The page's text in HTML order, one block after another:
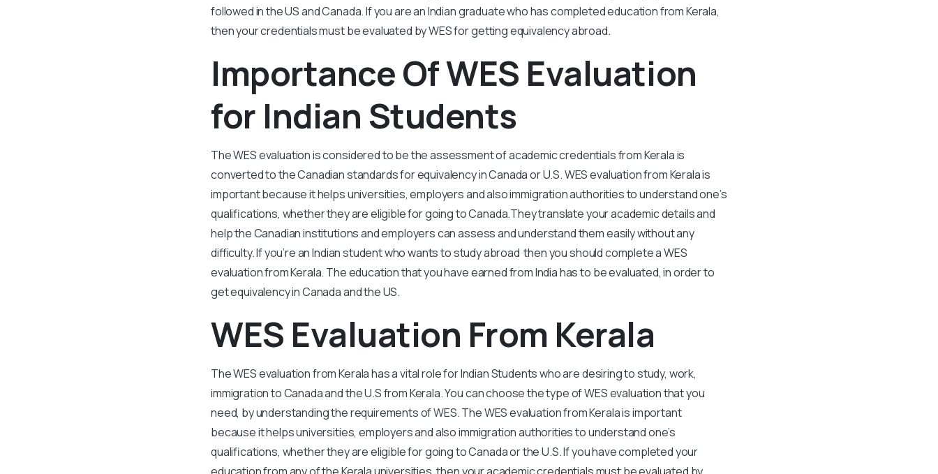
followed in the US and Canada. If you are an Indian graduate who has completed education from Kerala,
then your credentials must be evaluated by WES for getting equivalency abroad.
Importance Of WES Evaluation
for Indian Students
The WES evaluation is considered to be the assessment of academic credentials from Kerala is
converted to the Canadian standards for equivalency in Canada or U.S. WES evaluation from Kerala is
important because it helps universities, employers and also immigration authorities to understand one’s
qualifications, whether they are eligible for going to Canada.They translate your academic details and
help the Canadian institutions and employers can assess and understand them easily without any
difficulty. If you’re an Indian student who wants to study abroad then you should complete a WES
evaluation from Kerala. The education that you have earned from India has to be evaluated, in order to
get equivalency in Canada and the US.
WES Evaluation From Kerala
The WES evaluation from Kerala has a vital role for Indian Students who are desiring to study, work,
immigration to Canada and the U.S from Kerala. You can choose the type of WES evaluation that you
need, by understanding the requirements of WES. The WES evaluation from Kerala is important
because it helps universities, employers and also immigration authorities to understand one’s
qualifications, whether they are eligible for going to Canada or the U.S. If you have completed your
education from any of the Kerala universities, then your academic credentials must be evaluated by